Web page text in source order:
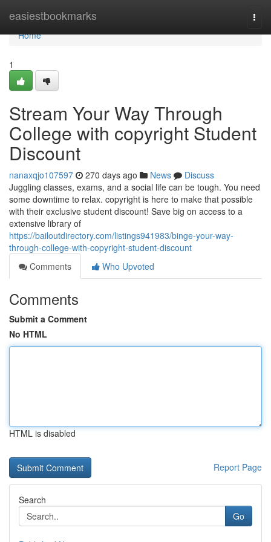
easiestbookmarks
Home
Home
1
Stream Your Way Through
College with copyright Student
Discount
nanaxqjo107597 270 days ago News
Discuss
Juggling classes, exams, and a social life can be tough. You need
some downtime to relax. copyright is here to make that possible
with their exclusive student discount! Save big on access to a
extensive library of
https://bailoutdirectory.com/listings941983/binge-your-way-
through-college-with-copyright-student-discount
Comments
Who Upvoted
Comments
Submit a Comment
No HTML
HTML is disabled
Report Page
Search
Go